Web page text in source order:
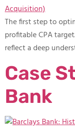
The first step to
profitable CPA
reflect a deep
Case
Bank